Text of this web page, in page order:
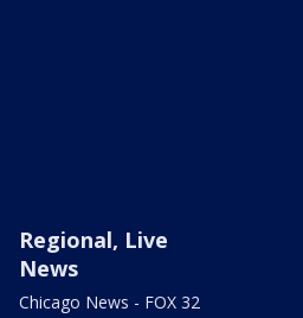
Regional, Live
News
Chicago News - FOX 32